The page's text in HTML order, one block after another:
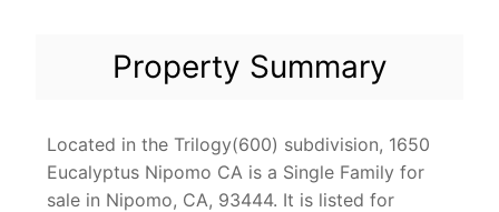
Property Summary
Located in the Trilogy(600) subdivision, 1650
Eucalyptus Nipomo CA is a Single Family for
sale in Nipomo, CA, 93444. It is listed for